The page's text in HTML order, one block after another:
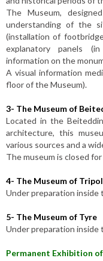
The Museum,
understanding of the
(installation of
explanatory panels
information on the
A visual information
floor of the Museum).
3- The Museum of
Located in the
architecture, this
various sources and a
The museum is closed
4- The Museum of
Under preparation inside
5- The Museum of Tyre
Under preparation inside
Permanent Exhibition